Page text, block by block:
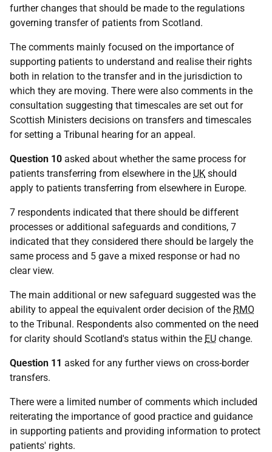
further changes that should be made to the regulations
governing transfer of patients from Scotland.
The comments mainly focused on the importance of
supporting patients to understand and realise their rights
both in relation to the transfer and in the jurisdiction to
which they are moving. There were also comments in the
consultation suggesting that timescales are set out for
Scottish Ministers decisions on transfers and timescales
for setting a Tribunal hearing for an appeal.
Question 10 asked about whether the same process for
patients transferring from elsewhere in the UK should
apply to patients transferring from elsewhere in Europe.
7 respondents indicated that there should be different
processes or additional safeguards and conditions, 7
indicated that they considered there should be largely the
same process and 5 gave a mixed response or had no
clear view.
The main additional or new safeguard suggested was the
ability to appeal the equivalent order decision of the RMO
to the Tribunal. Respondents also commented on the need
for clarity should Scotland's status within the EU change.
Question 11 asked for any further views on cross-border
transfers.
There were a limited number of comments which included
reiterating the importance of good practice and guidance
in supporting patients and providing information to protect
patients' rights.